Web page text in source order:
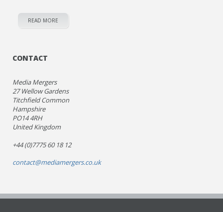
READ MORE
CONTACT
Media Mergers
27 Wellow Gardens
Titchfield Common
Hampshire
PO14 4RH
United Kingdom
+44 (0)7775 60 18 12
contact@mediamergers.co.uk